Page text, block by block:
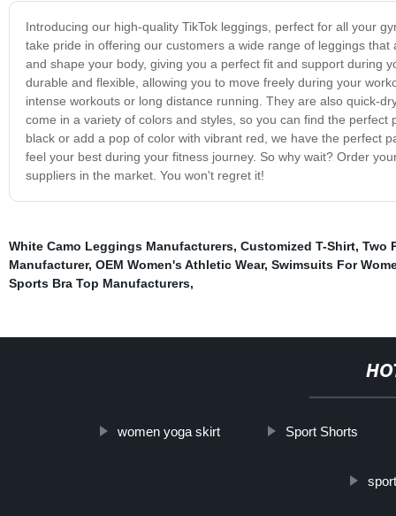
Introducing our high-quality TikTok leggings, perfect for all your
take pride in offering our customers a wide range of leggings
and shape your body, giving you a perfect fit and support during
durable and flexible, allowing you to move freely during your
intense workouts or long distance running. They are also quick-
come in a variety of colors and styles, so you can find the
black or add a pop of color with vibrant red, we have the perfect
feel your best during your fitness journey. So why wait? Order
suppliers in the market. You won't regret it!
White Camo Leggings Manufacturers, Customized T-Shirt, Two
Manufacturer, OEM Women's Athletic Wear, Swimsuits For
Sports Bra Top Manufacturers,
women yoga skirt Sport Shorts